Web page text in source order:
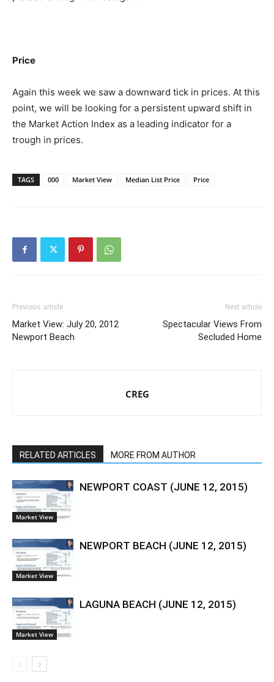
Price
Again this week we saw a downward tick in prices. At this
point, we will be looking for a persistent upward shift in
the Market Action Index as a leading indicator for a
trough in prices.
TAGS 000 Market View Median List Price Price
Previous article
Market View: July 20, 2012
Newport Beach
Next article
Spectacular Views From
Secluded Home
CREG
RELATED ARTICLES MORE FROM AUTHOR
Market View
NEWPORT COAST (JUNE 12, 2015)
Market View
NEWPORT BEACH (JUNE 12, 2015)
Market View
LAGUNA BEACH (JUNE 12, 2015)